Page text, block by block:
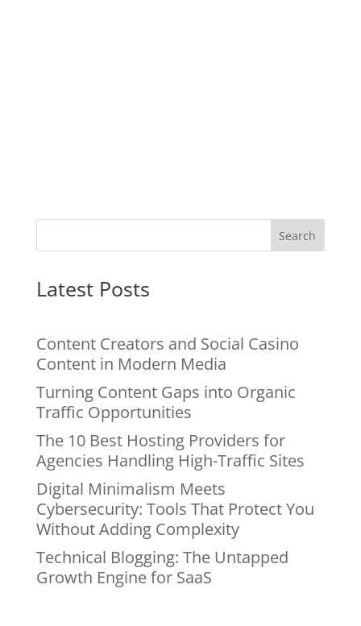
Search
Latest Posts
Content Creators and Social Casino
Content in Modern Media
Turning Content Gaps into Organic
Traffic Opportunities
The 10 Best Hosting Providers for
Agencies Handling High-Traffic Sites
Digital Minimalism Meets
Cybersecurity: Tools That Protect You
Without Adding Complexity
Technical Blogging: The Untapped
Growth Engine for SaaS